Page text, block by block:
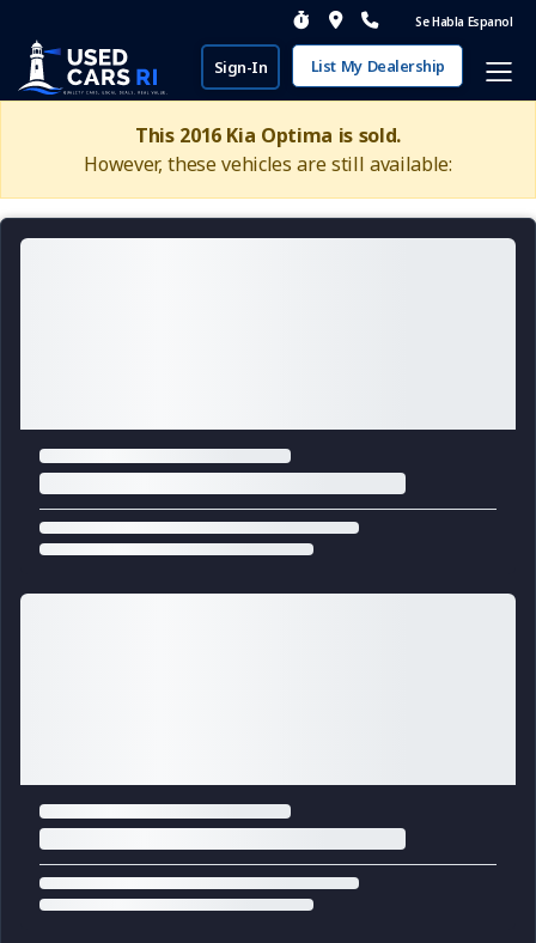
Se Habla Espanol
Sign-In List My Dealership
This 2016 Kia Optima is sold.
However, these vehicles are still available: